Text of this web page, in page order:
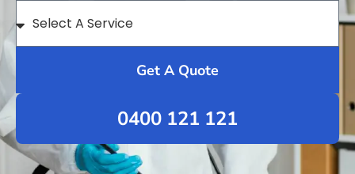
Get A Quote
0400 121 121